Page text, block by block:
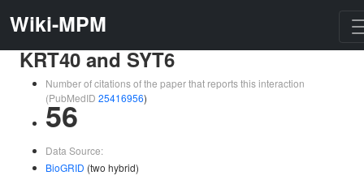
Wiki-MPM
KRT40 and SYT6
Number of citations of the paper that reports this interaction
(PubMedID 25416956)
56
Data Source:
BioGRID (two hybrid)